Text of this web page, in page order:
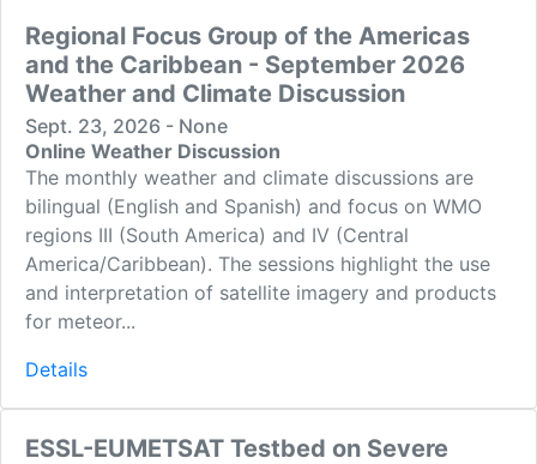
Regional Focus Group of the Americas
and the Caribbean - September 2026
Weather and Climate Discussion
Sept. 23, 2026 - None
Online Weather Discussion
The monthly weather and climate discussions are
bilingual (English and Spanish) and focus on WMO
regions III (South America) and IV (Central
America/Caribbean). The sessions highlight the use
and interpretation of satellite imagery and products
for meteor...
Details
ESSL-EUMETSAT Testbed on Severe